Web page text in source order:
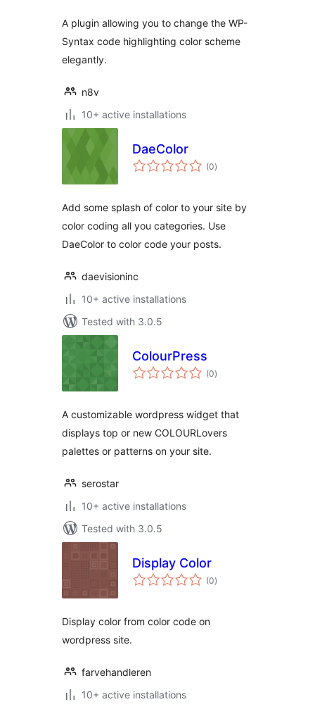
A plugin allowing you to change the WP-
Syntax code highlighting color scheme
elegantly.
n8v
10+ active installations
DaeColor
(0total
ratings
)
Add some splash of color to your site by
color coding all you categories. Use
DaeColor to color code your posts.
daevisioninc
10+ active installations
Tested with 3.0.5
ColourPress
(0total
ratings
)
A customizable wordpress widget that
displays top or new COLOURLovers
palettes or patterns on your site.
serostar
10+ active installations
Tested with 3.0.5
Display Color
(0total
ratings
)
Display color from color code on
wordpress site.
farvehandleren
10+ active installations